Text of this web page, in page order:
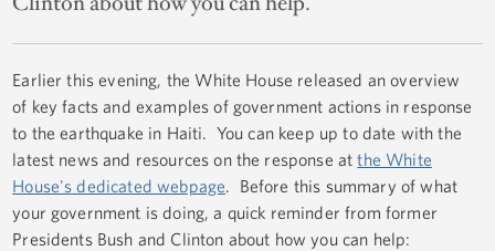
Earlier this evening, the White House released an overview
of key facts and examples of government actions in response
to the earthquake in Haiti. You can keep up to date with the
latest news and resources on the response atthe White
House's dedicated webpage. Before this summary of what
your government is doing, a quick reminder from former
Presidents Bush and Clinton about how you can help: